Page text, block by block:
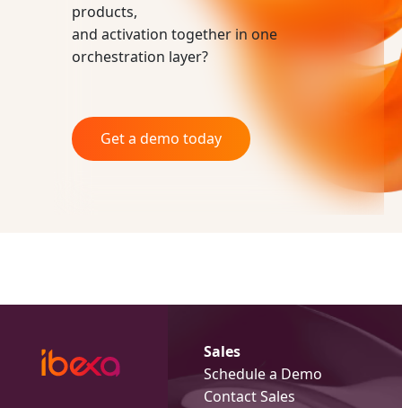
products,
and activation together in one
orchestration layer?
Get a demo today
Sales
Schedule a Demo
Contact Sales